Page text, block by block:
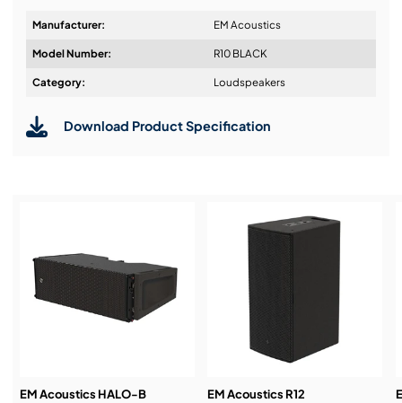
textured finish as standard
RAL colour and enhanced weather protection
Design & Advice:
Demos & Training:
Manufacturer: EM Acoustics
Model Number: R10 BLACK
Category: Loudspeakers
Download Product Specification
EM Acoustics HALO-B
EM Acoustics R12